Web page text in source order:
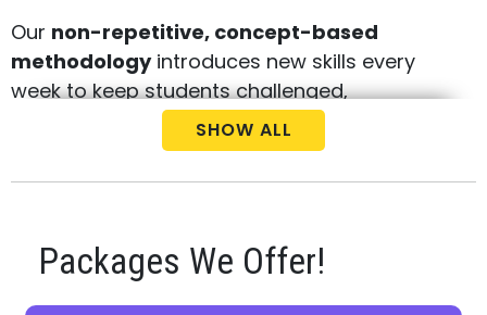
Our non-repetitive, concept-based
methodologyintroduces new skills every
week to keep students challenged,
motivated, and academically strong. With all
four subjects offered under one roof, we
provide a comprehensive learning
Call us today at
SHOW ALL
Packages We Offer!